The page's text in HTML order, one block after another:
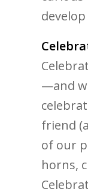
—and
friend
of our
horns,